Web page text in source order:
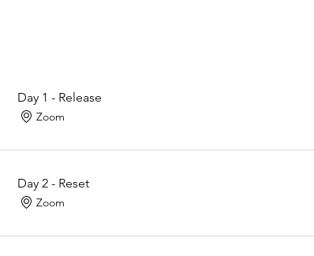
Day 1 - Release
Zoom
Day 2 - Reset
Zoom